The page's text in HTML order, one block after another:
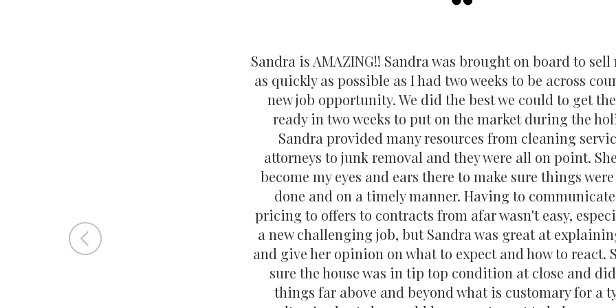
position of Ambassador Chair for the Lake
Commerce, contributing to the local business
chair the Professional Standards Committee
Association of Realtors and NSBAR
professional standards are upheld in the real
With over two decades of real estate
commitment to both @properties Christie's
well-equipped to lead, mentor, and support
making a positive impact on the communities
Sandra is AMAZING!! Sandra was brought on board to sell
as quickly as possible as I had two weeks to be across
new job opportunity. We did the best we could to get
ready in two weeks to put on the market during the
Sandra provided many resources from cleaning
attorneys to junk removal and they were all on point.
become my eyes and ears there to make sure things
done and on a timely manner. Having to
pricing to offers to contracts from afar wasn't easy,
a new challenging job, but Sandra was great at
and give her opinion on what to expect and how to react.
sure the house was in tip top condition at close and
things far above and beyond what is customary for a